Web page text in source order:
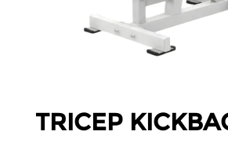
TRICEP